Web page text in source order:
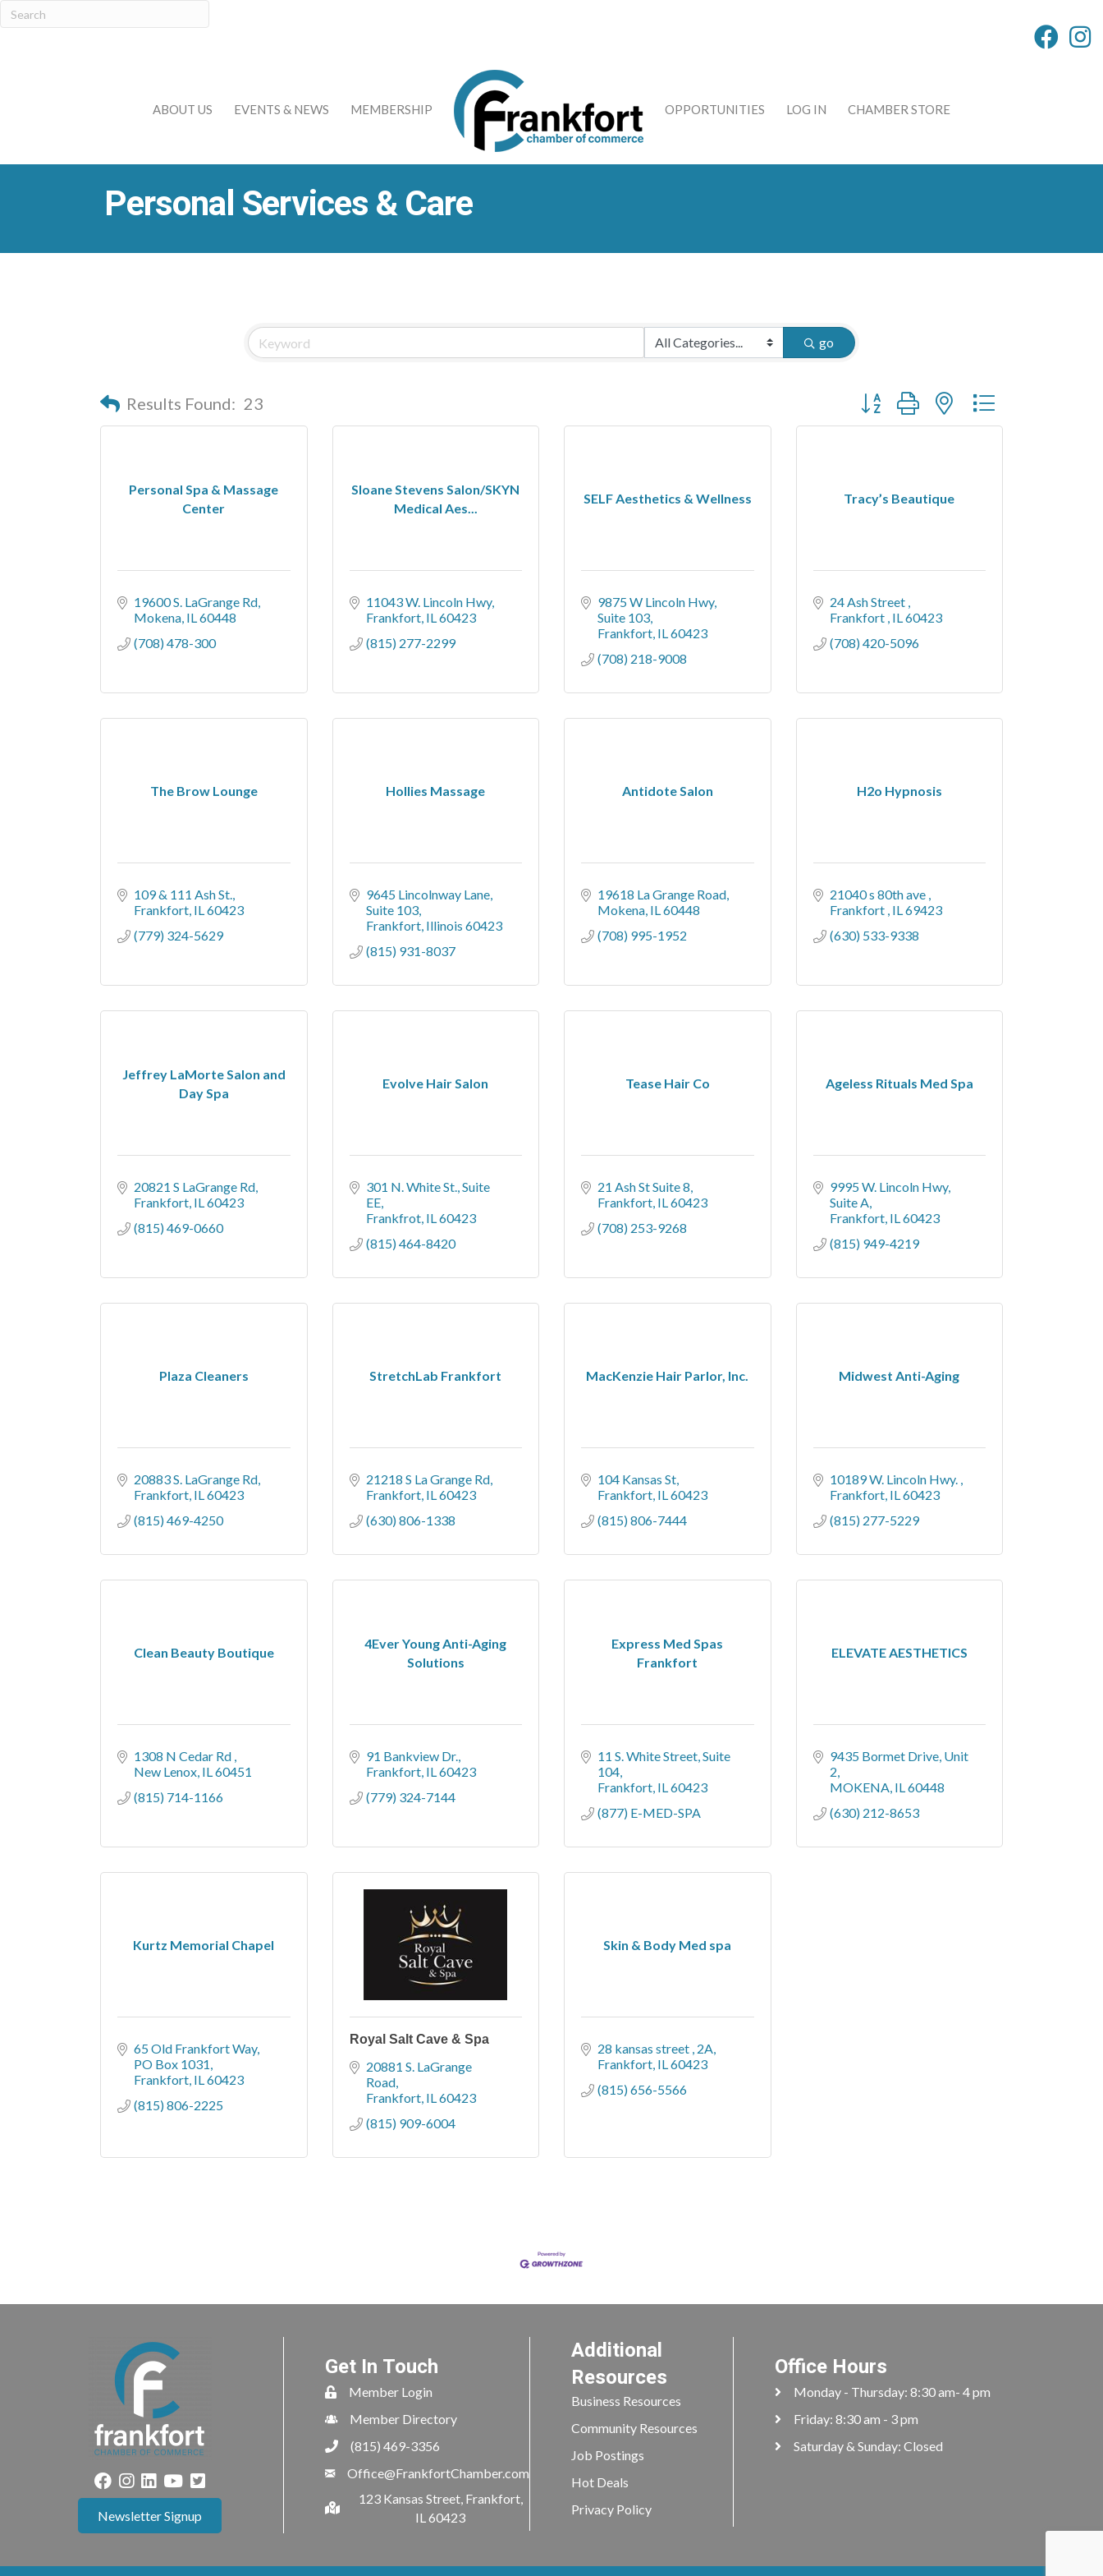
ABOUT US EVENTS & NEWS MEMBERSHIP OPPORTUNITIES LOG IN CHAMBER STORE
Personal Services & Care
go
Results Found: 23 Button group with nested dropdown
Personal Spa & Massage
Center
19600 S. LaGrange Rd
Mokena IL60448
(708) 478-300
Sloane Stevens Salon/SKYN
Medical Aes...
11043 W. Lincoln Hwy
Frankfort IL60423
(815) 277-2299
SELF Aesthetics & Wellness
9875 W Lincoln Hwy
Suite 103
Frankfort IL60423
(708) 218-9008
Tracy’s Beautique
24 Ash Street
Frankfort IL60423
(708) 420-5096
The Brow Lounge
109 & 111 Ash St.
Frankfort IL60423
(779) 324-5629
Hollies Massage
9645 Lincolnway Lane
Suite 103
Frankfort Illinois 60423
(815) 931-8037
Antidote Salon
19618 La Grange Road
Mokena IL60448
(708) 995-1952
H2o Hypnosis
21040 s 80th ave
Frankfort IL69423
(630) 533-9338
Jeffrey LaMorte Salon and
Day Spa
20821 S LaGrange Rd
Frankfort IL60423
(815) 469-0660
Evolve Hair Salon
301 N. White St. Suite
EE
Frankfrot IL60423
(815) 464-8420
Tease Hair Co
21 Ash St Suite 8
Frankfort IL60423
(708) 253-9268
Ageless Rituals Med Spa
9995 W. Lincoln Hwy
Suite A
Frankfort IL60423
(815) 949-4219
Plaza Cleaners
20883 S. LaGrange Rd
Frankfort IL60423
(815) 469-4250
StretchLab Frankfort
21218 S La Grange Rd
Frankfort IL60423
(630) 806-1338
MacKenzie Hair Parlor, Inc.
104 Kansas St
Frankfort IL60423
(815) 806-7444
Midwest Anti-Aging
10189 W. Lincoln Hwy.
Frankfort IL60423
(815) 277-5229
Clean Beauty Boutique
1308 N Cedar Rd
New Lenox IL60451
(815) 714-1166
4Ever Young Anti-Aging
Solutions
91 Bankview Dr.
Frankfort IL60423
(779) 324-7144
Express Med Spas
Frankfort
11 S. White Street Suite
104
Frankfort IL60423
(877) E-MED-SPA
ELEVATE AESTHETICS
9435 Bormet Drive Unit
2
MOKENA IL60448
(630) 212-8653
Kurtz Memorial Chapel
65 Old Frankfort Way
PO Box 1031
Frankfort IL60423
(815) 806-2225
Royal Salt Cave & Spa
20881 S. LaGrange
Road
Frankfort IL60423
(815) 909-6004
Skin & Body Med spa
28 kansas street 2A
Frankfort IL60423
(815) 656-5566
Newsletter Signup
Get In Touch
Member Login
Member Directory
(815) 469-3356
Office@FrankfortChamber.com
123 Kansas Street, Frankfort,
IL 60423
Additional
Resources
Business Resources
Community Resources
Job Postings
Hot Deals
Privacy Policy
Office Hours
Monday - Thursday: 8:30 am- 4 pm
Friday: 8:30 am - 3 pm
Saturday & Sunday: Closed